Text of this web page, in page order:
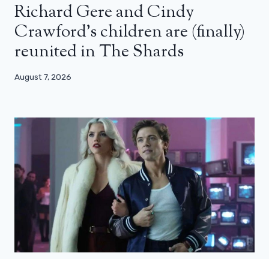
Richard Gere and Cindy
Crawford’s children are (finally)
reunited in The Shards
August 7, 2026